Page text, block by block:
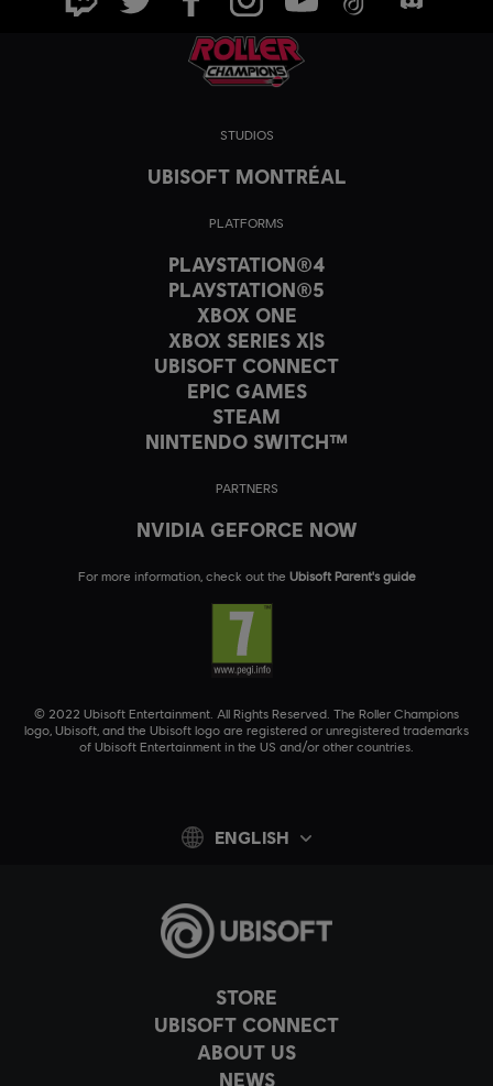
STORE
UBISOFT CONNECT
ABOUT US
NEWS
STUDIOS
UBISOFT MONTRÉAL
PLATFORMS
PLAYSTATION®4
PLAYSTATION®5
XBOX ONE
XBOX SERIES X|S
UBISOFT CONNECT
EPIC GAMES
STEAM
NINTENDO SWITCH™
PARTNERS
NVIDIA GEFORCE NOW
© 2022 Ubisoft Entertainment. All Rights Reserved. The Roller Champions
logo, Ubisoft, and the Ubisoft logo are registered or unregistered trademarks
of Ubisoft Entertainment in the US and/or other countries.
For more information, check out the Ubisoft Parent's guide
ENGLISH